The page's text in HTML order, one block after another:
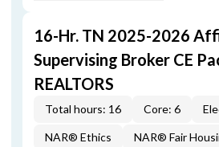
16-Hr. TN 2025-2026
Supervising Broker CE
REALTORS
Total hours: 16 Core: 6
NAR® Ethics NAR® Fair